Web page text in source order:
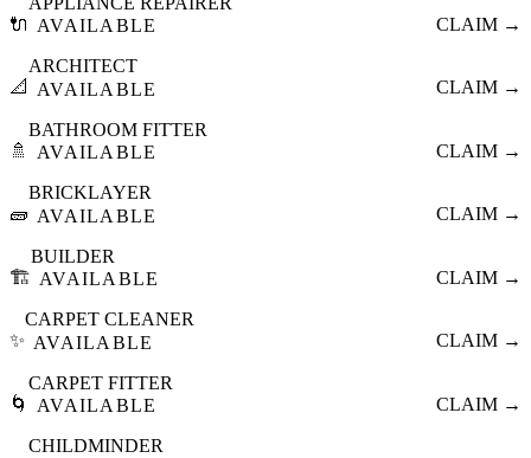
🔌 AVAILABLE
CLAIM →
📐
ARCHITECT
AVAILABLE
CLAIM →
🚿
BATHROOM FITTER
AVAILABLE
CLAIM →
🧱
BRICKLAYER
AVAILABLE
CLAIM →
🏗️
BUILDER
AVAILABLE
CLAIM →
✨
CARPET CLEANER
AVAILABLE
CLAIM →
🌀
CARPET FITTER
AVAILABLE
CLAIM →
CHILDMINDER